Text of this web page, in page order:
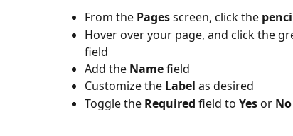
From the Pages screen, click the
Hover over your page, and click the
field
Add the Name field
Customize the Label as desired
Toggle the Required field to Yes or No